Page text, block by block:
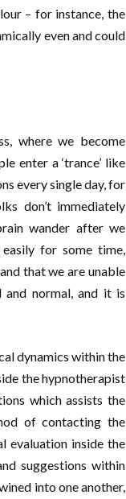
– for instance, the
even and could
where we become
enter a ‘trance’ like
every single day, for
don’t immediately
wander after we
for some time,
that we are unable
normal, and it is
dynamics within the
the hypnotherapist
which assists the
of contacting the
evaluation inside the
suggestions within
into one another,